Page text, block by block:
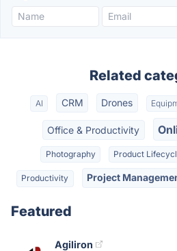
Related
AI CRM Drones
Office & Productivity
Photography Product
Productivity Project
Featured
Agiliron